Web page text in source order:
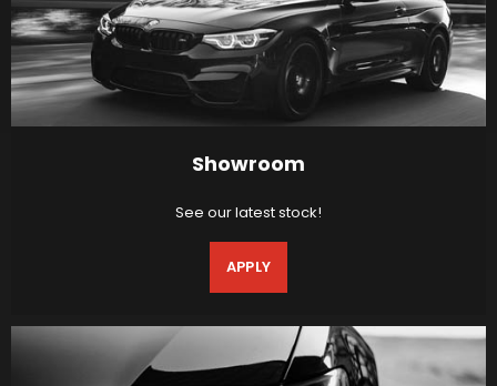
Showroom
See our latest stock!
APPLY